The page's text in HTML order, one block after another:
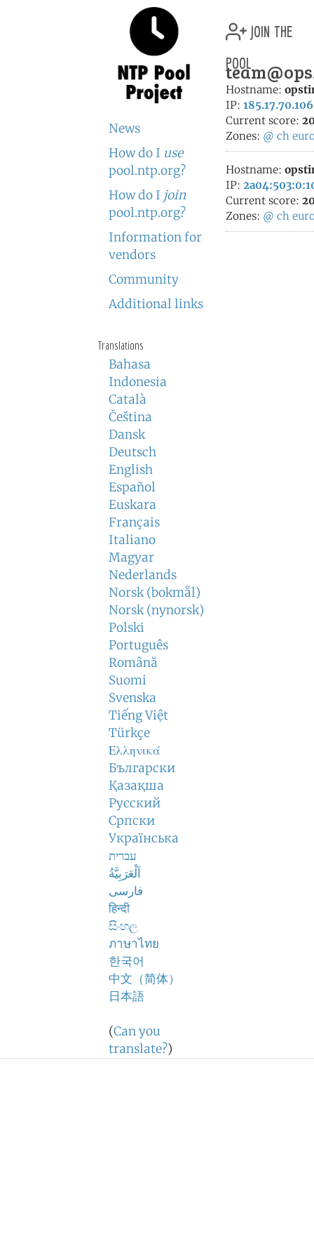
News
How do I use
pool.ntp.org?
How do I join
pool.ntp.org?
Information for
vendors
Community
Additional links
Translations
Bahasa
Indonesia
Català
Čeština
Dansk
Deutsch
English
Español
Euskara
Français
Italiano
Magyar
Nederlands
Norsk (bokmål)
Norsk (nynorsk)
Polski
Português
Română
Suomi
Svenska
Tiếng Việt
Türkçe
Ελληνικά
Български
Қазақша
Русский
Српски
Українська
עברית
اَلْعَرَبِيَّةُ
فارسی
हिन्दी
සිංහල
ภาษาไทย
한국어
中文（简体）
日本語
(Can you
translate?)
join the
pool
Hostname:
IP: 185.17.70.106
Current score:
Zones: @ ch
Hostname:
IP:
Current score:
Zones: @ ch